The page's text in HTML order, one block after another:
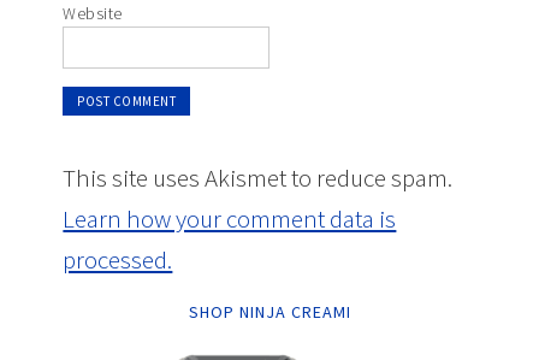
Website
This site uses Akismet to reduce spam.
Learn how your comment data is
processed.
SHOP NINJA CREAMI